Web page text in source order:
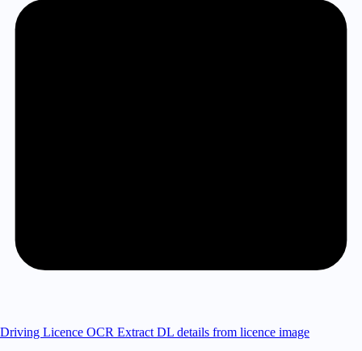
Driving Licence OCR Extract DL details from licence image